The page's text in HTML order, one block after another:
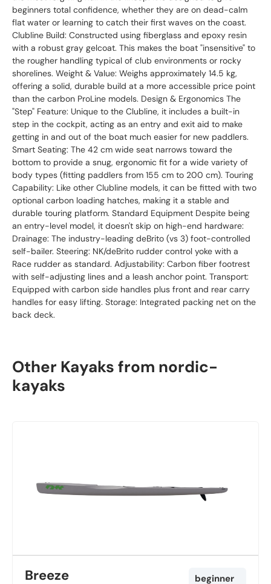
beginners total confidence, whether they are on dead-calm
flat water or learning to catch their first waves on the coast.
Clubline Build: Constructed using fiberglass and epoxy resin
with a robust gray gelcoat. This makes the boat "insensitive" to
the rougher handling typical of club environments or rocky
shorelines. Weight & Value: Weighs approximately 14.5 kg,
offering a solid, durable build at a more accessible price point
than the carbon ProLine models. Design & Ergonomics The
"Step" Feature: Unique to the Clubline, it includes a built-in
step in the cockpit, acting as an entry and exit aid to make
getting in and out of the boat much easier for new paddlers.
Smart Seating: The 42 cm wide seat narrows toward the
bottom to provide a snug, ergonomic fit for a wide variety of
body types (fitting paddlers from 155 cm to 200 cm). Touring
Capability: Like other Clubline models, it can be fitted with two
optional carbon loading hatches, making it a stable and
durable touring platform. Standard Equipment Despite being
an entry-level model, it doesn't skip on high-end hardware:
Drainage: The industry-leading deBrito (vs 3) foot-controlled
self-bailer. Steering: NK/deBrito rudder control yoke with a
Race rudder as standard. Adjustability: Carbon fiber footrest
with self-adjusting lines and a leash anchor point. Transport:
Equipped with carbon side handles plus front and rear carry
handles for easy lifting. Storage: Integrated packing net on the
back deck.
Other Kayaks from nordic-
kayaks
Breeze beginner